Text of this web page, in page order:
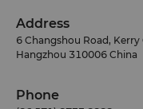
Address
6 Changshou Road, Kerry
Hangzhou 310006 China
Phone